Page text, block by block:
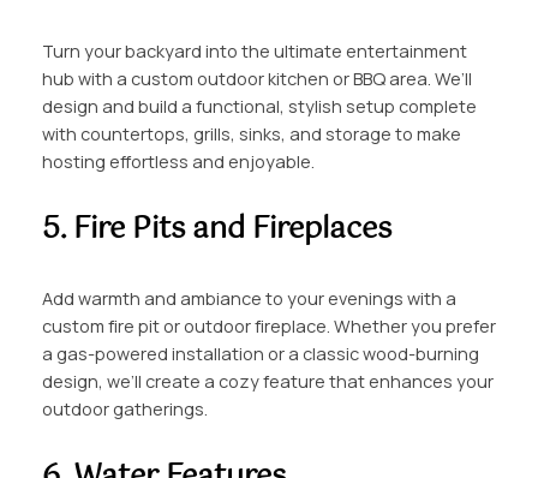
Turn your backyard into the ultimate entertainment
hub with a custom outdoor kitchen or BBQ area. We’ll
design and build a functional, stylish setup complete
with countertops, grills, sinks, and storage to make
hosting effortless and enjoyable.
5. Fire Pits and Fireplaces
Add warmth and ambiance to your evenings with a
custom fire pit or outdoor fireplace. Whether you prefer
a gas-powered installation or a classic wood-burning
design, we’ll create a cozy feature that enhances your
outdoor gatherings.